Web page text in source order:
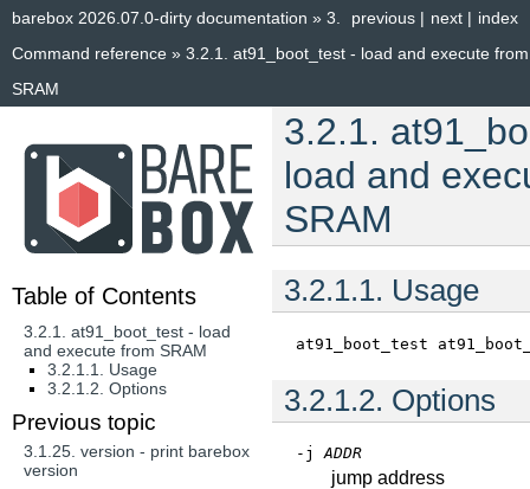
index
next |
previous |
barebox 2026.07.0-dirty documentation » 3.
Command reference » 3.2.1. at91_boot_test - load and execute from
SRAM
3.2.1.
load and
SRAM
3.2.1.1. Usage
at91_boot_test
3.2.1.2. Options
-jADDR
jump address
Table of Contents
3.2.1. at91_boot_test - load
and execute from SRAM
3.2.1.1. Usage
3.2.1.2. Options
Previous topic
3.1.25. version - print barebox
version